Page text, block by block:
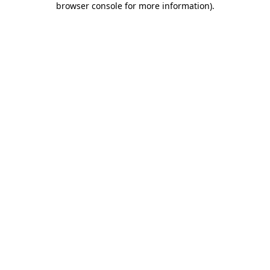
browser console for more information).